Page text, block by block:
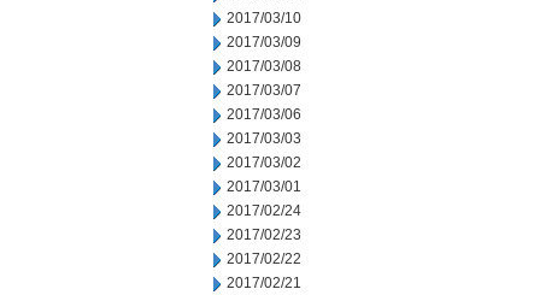
2017/03/10
2017/03/09
2017/03/08
2017/03/07
2017/03/06
2017/03/03
2017/03/02
2017/03/01
2017/02/24
2017/02/23
2017/02/22
2017/02/21